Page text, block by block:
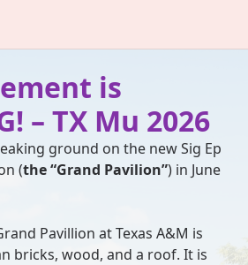
is
– TX Mu 2026
ground on the new Sig Ep
(the “Grand Pavilion”) in June
Pavillion at Texas A&M is
bricks, wood, and a roof. It is